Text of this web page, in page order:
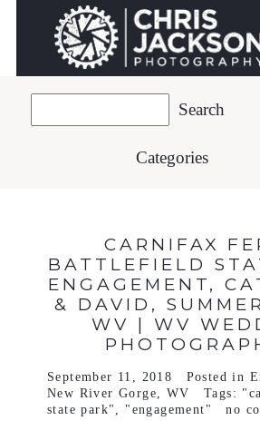
Categories
CARNIFAX
BATTLEFIELD
ENGAGEMENT,
& DAVID,
WV | WV
September 11, 2018 Posted in
New River Gorge, WV Tags:
state park" , "engagement" no